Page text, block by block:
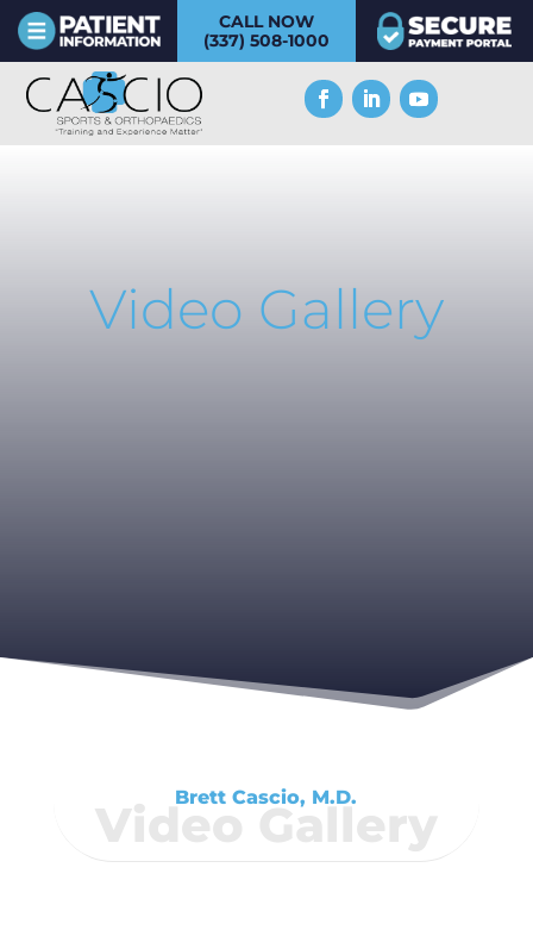
CALL NOW
(337) 508-1000
Video Gallery
Brett Cascio, M.D.
Video Gallery